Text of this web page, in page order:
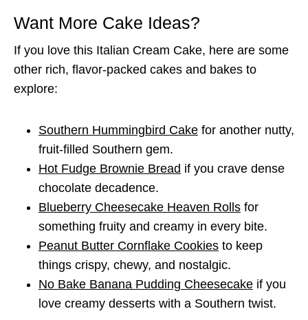
Want More Cake Ideas?
If you love this Italian Cream Cake, here are some
other rich, flavor-packed cakes and bakes to
explore:
Southern Hummingbird Cake for another nutty,
fruit-filled Southern gem.
Hot Fudge Brownie Bread if you crave dense
chocolate decadence.
Blueberry Cheesecake Heaven Rolls for
something fruity and creamy in every bite.
Peanut Butter Cornflake Cookies to keep
things crispy, chewy, and nostalgic.
No Bake Banana Pudding Cheesecake if you
love creamy desserts with a Southern twist.